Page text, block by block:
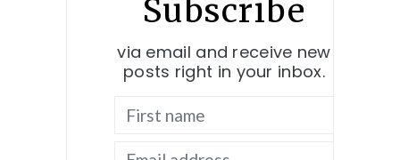
Subscribe
via email and receive new
posts right in your inbox.